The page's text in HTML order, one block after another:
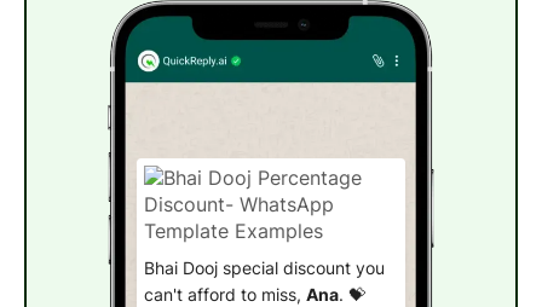
Bhai Dooj special discount you
can't afford to miss, Ana. 💝